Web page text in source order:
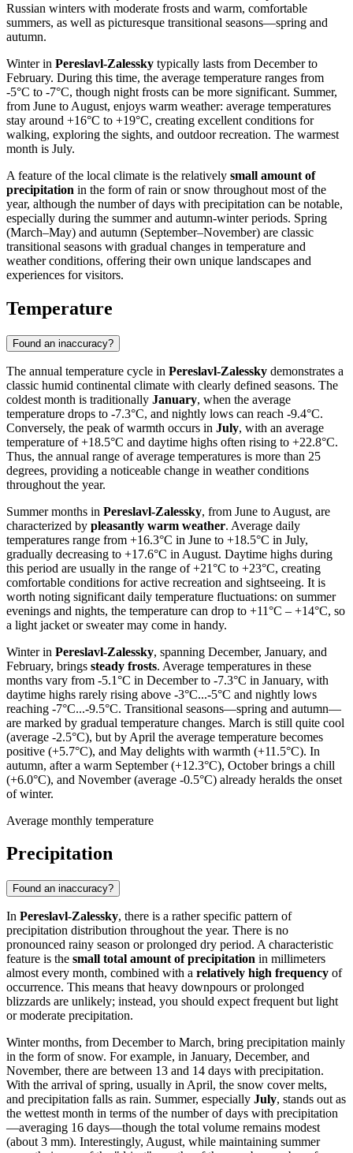
Russian winters with moderate frosts and warm, comfortable
summers, as well as picturesque transitional seasons—spring and
autumn.
Winter in Pereslavl-Zalessky typically lasts from December to
February. During this time, the average temperature ranges from
-5°C to -7°C, though night frosts can be more significant. Summer,
from June to August, enjoys warm weather: average temperatures
stay around +16°C to +19°C, creating excellent conditions for
walking, exploring the sights, and outdoor recreation. The warmest
month is July.
A feature of the local climate is the relatively small amount of
precipitation in the form of rain or snow throughout most of the
year, although the number of days with precipitation can be notable,
especially during the summer and autumn-winter periods. Spring
(March–May) and autumn (September–November) are classic
transitional seasons with gradual changes in temperature and
weather conditions, offering their own unique landscapes and
experiences for visitors.
Temperature
Found an inaccuracy?
The annual temperature cycle in Pereslavl-Zalessky demonstrates a
classic humid continental climate with clearly defined seasons. The
coldest month is traditionally January, when the average
temperature drops to -7.3°C, and nightly lows can reach -9.4°C.
Conversely, the peak of warmth occurs in July, with an average
temperature of +18.5°C and daytime highs often rising to +22.8°C.
Thus, the annual range of average temperatures is more than 25
degrees, providing a noticeable change in weather conditions
throughout the year.
Summer months in Pereslavl-Zalessky, from June to August, are
characterized by pleasantly warm weather. Average daily
temperatures range from +16.3°C in June to +18.5°C in July,
gradually decreasing to +17.6°C in August. Daytime highs during
this period are usually in the range of +21°C to +23°C, creating
comfortable conditions for active recreation and sightseeing. It is
worth noting significant daily temperature fluctuations: on summer
evenings and nights, the temperature can drop to +11°C – +14°C, so
a light jacket or sweater may come in handy.
Winter in Pereslavl-Zalessky, spanning December, January, and
February, brings steady frosts. Average temperatures in these
months vary from -5.1°C in December to -7.3°C in January, with
daytime highs rarely rising above -3°C...-5°C and nightly lows
reaching -7°C...-9.5°C. Transitional seasons—spring and autumn—
are marked by gradual temperature changes. March is still quite cool
(average -2.5°C), but by April the average temperature becomes
positive (+5.7°C), and May delights with warmth (+11.5°C). In
autumn, after a warm September (+12.3°C), October brings a chill
(+6.0°C), and November (average -0.5°C) already heralds the onset
of winter.
Average monthly temperature
Precipitation
Found an inaccuracy?
In Pereslavl-Zalessky, there is a rather specific pattern of
precipitation distribution throughout the year. There is no
pronounced rainy season or prolonged dry period. A characteristic
feature is the small total amount of precipitation in millimeters
almost every month, combined with a relatively high frequency of
occurrence. This means that heavy downpours or prolonged
blizzards are unlikely; instead, you should expect frequent but light
or moderate precipitation.
Winter months, from December to March, bring precipitation mainly
in the form of snow. For example, in January, December, and
November, there are between 13 and 14 days with precipitation.
With the arrival of spring, usually in April, the snow cover melts,
and precipitation falls as rain. Summer, especially July, stands out as
the wettest month in terms of the number of days with precipitation
—averaging 16 days—though the total volume remains modest
(about 3 mm). Interestingly, August, while maintaining summer